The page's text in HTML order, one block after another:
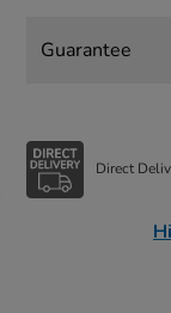
Guarantee
Direct